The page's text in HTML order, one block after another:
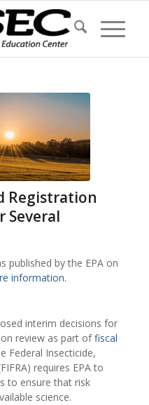
Registration
Several
published by the EPA on
information.
interim decisions for
review as part offiscal
Federal Insecticide,
requires EPA to
to ensure that risk
science.